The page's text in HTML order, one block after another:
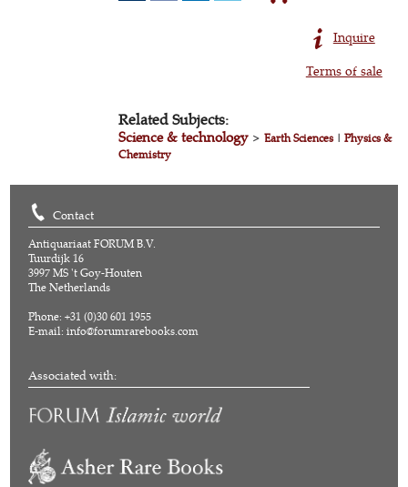
Inquire
Terms of sale
Related Subjects:
Science & technology>Earth Sciences|Physics &
Chemistry
Contact
Antiquariaat FORUM B.V.
Tuurdijk 16
3997 MS 't Goy-Houten
The Netherlands
Phone: +31 (0)30 601 1955
E-mail:info@forumrarebooks.com
Associated with: